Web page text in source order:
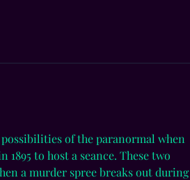
of the paranormal when
to host a seance. These two
a murder spree breaks out during